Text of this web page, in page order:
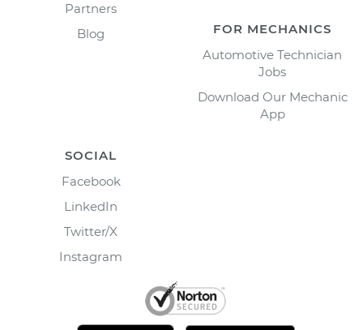
Partners
Blog
FOR MECHANICS
Automotive Technician
Jobs
Download Our Mechanic
App
SOCIAL
Facebook
LinkedIn
Twitter/X
Instagram